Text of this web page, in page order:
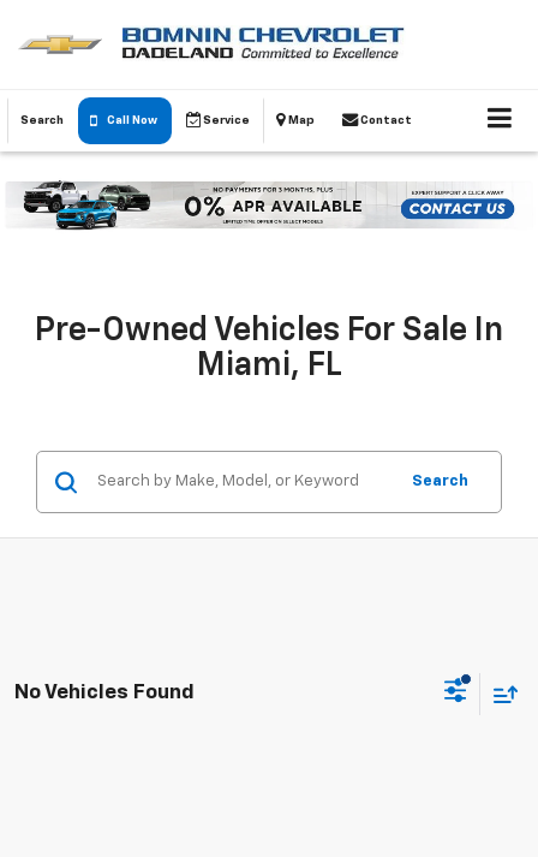
Search Call Now Service Map Contact
Pre-Owned Vehicles For Sale In
Miami, FL
Search
No Vehicles Found